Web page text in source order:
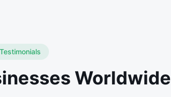
Testimonials
Worldwide